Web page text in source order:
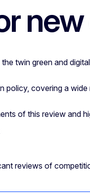
twin green and
covering a
of this review and
reviews of